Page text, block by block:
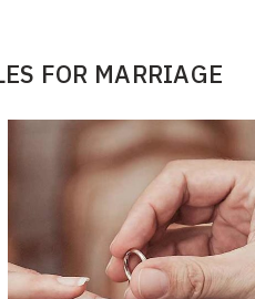
FOR MARRIAGE